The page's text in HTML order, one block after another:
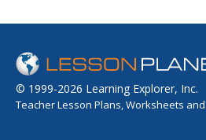
© 1999-2026 Learning Explorer, Inc.
Teacher Lesson Plans, Worksheets